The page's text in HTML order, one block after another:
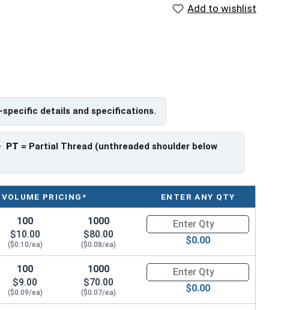
fasteners, it is recommended to only use Hot
x Length from Under Head
have a threaded portion of about 3/4".
to manufacturer.
Add to wishlist
details and specifications.
PT = Partial Thread (unthreaded shoulder below
VOLUME PRICING* ENTER ANY QTY
100
$10.00
($0.10/ea)
1000
$80.00
($0.08/ea)
Quantity for Hex Cap Screws,
$0.00
100
$9.00
($0.09/ea)
1000
$70.00
($0.07/ea)
Quantity for Hex Cap Screws,
$0.00